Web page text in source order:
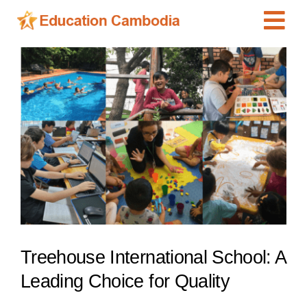
Skip
content
International Schools
Centers
Schools
Preschools
Special Needs
News
Add Listing
View
Larger
Image
Treehouse International School: A
Leading Choice for Quality